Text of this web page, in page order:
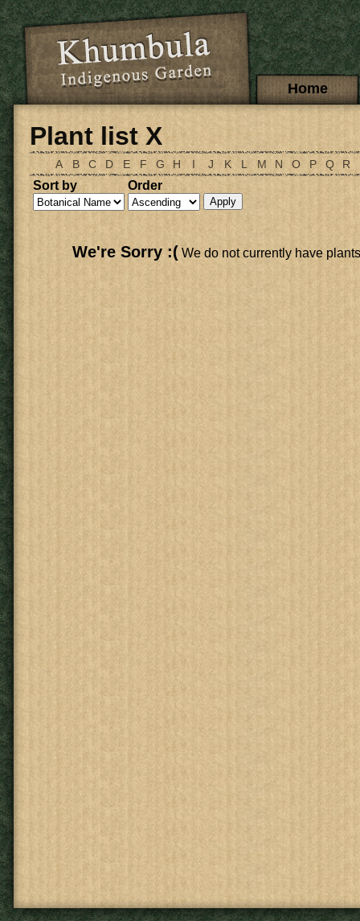
Skip to main content
Main menuHome
Plant list X
A B C D E F G H I J K L M N O P Q R
Sort by Order
We're Sorry :( We do not currently have